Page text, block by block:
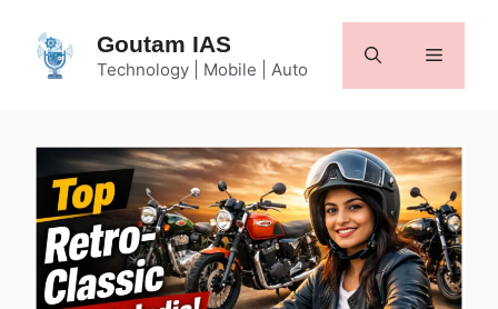
content
Goutam IAS
Technology | Mobile | Auto
Menu